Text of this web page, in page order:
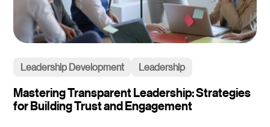
Leadership Development Leadership
Mastering Transparent Leadership: Strategies
for Building Trust and Engagement